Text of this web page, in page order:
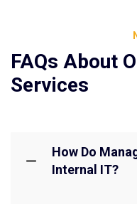
FAQs About
Services
How Do
Internal IT?